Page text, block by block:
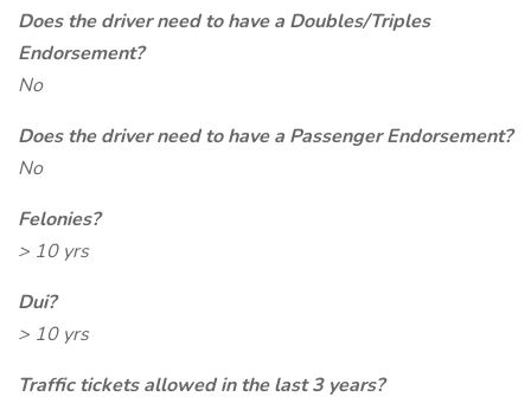
Does the driver need to have a Doubles/Triples
Endorsement?
No
Does the driver need to have a Passenger Endorsement?
No
Felonies?
> 10 yrs
Dui?
> 10 yrs
Traffic tickets allowed in the last 3 years?